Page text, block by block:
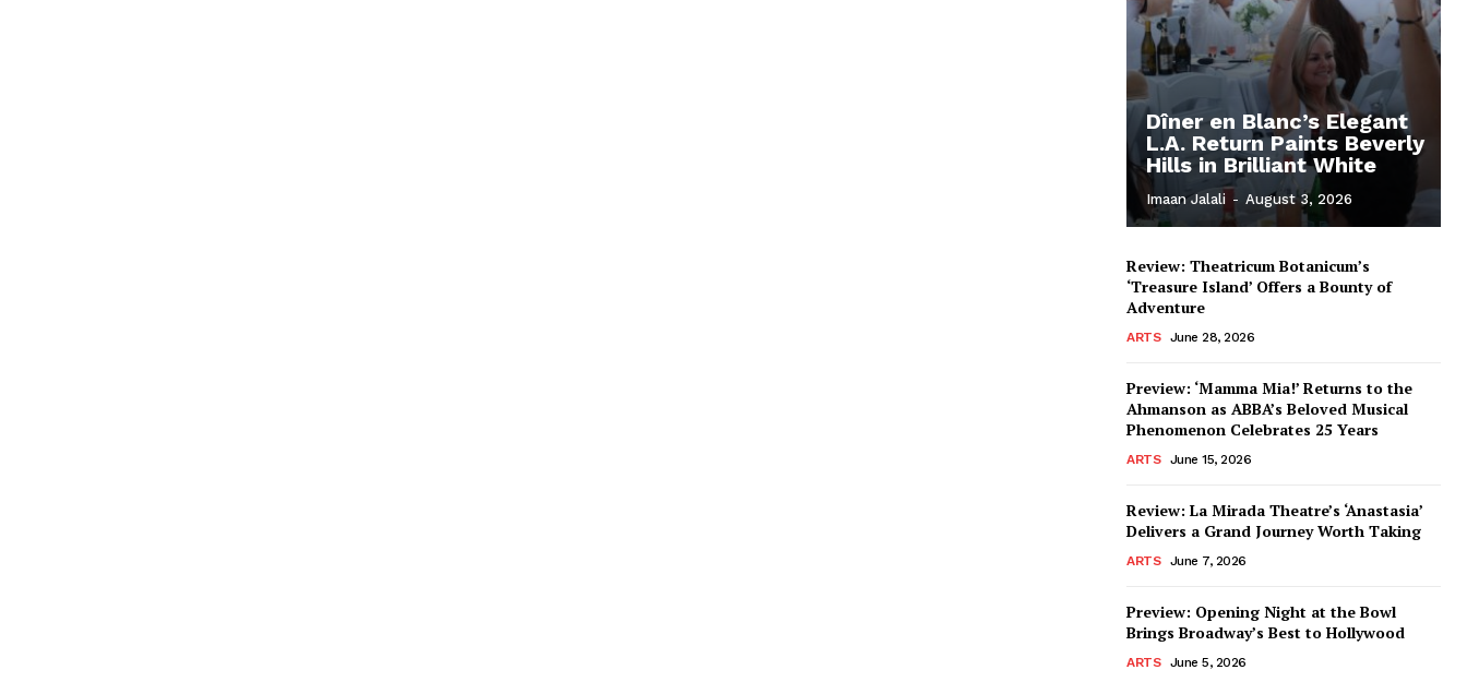
Dîner en Blanc’s Elegant
L.A. Return Paints Beverly
Hills in Brilliant White
Imaan Jalali - August 3, 2026
Review: Theatricum Botanicum’s
‘Treasure Island’ Offers a Bounty of
Adventure
ARTS June 28, 2026
Preview: ‘Mamma Mia!’ Returns to the
Ahmanson as ABBA’s Beloved Musical
Phenomenon Celebrates 25 Years
ARTS June 15, 2026
Review: La Mirada Theatre’s ‘Anastasia’
Delivers a Grand Journey Worth Taking
ARTS June 7, 2026
Preview: Opening Night at the Bowl
Brings Broadway’s Best to Hollywood
ARTS June 5, 2026